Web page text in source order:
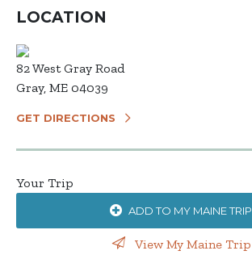
LOCATION
82 West Gray Road
Gray, ME 04039
GET DIRECTIONS
Your Trip
ADD TO MY MAINE TRIP
View My Maine Trip